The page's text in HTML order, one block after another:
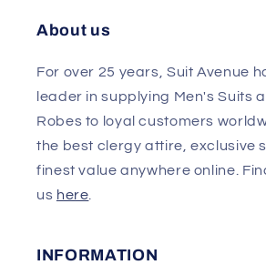
About us
For over 25 years, Suit Avenue
leader in supplying Men's Suits
Robes to loyal customers
the best clergy attire, exclusive
finest value anywhere online.
us here
INFORMATION